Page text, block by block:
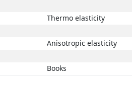
Thermo elasticity
Anisotropic elasticity
Books